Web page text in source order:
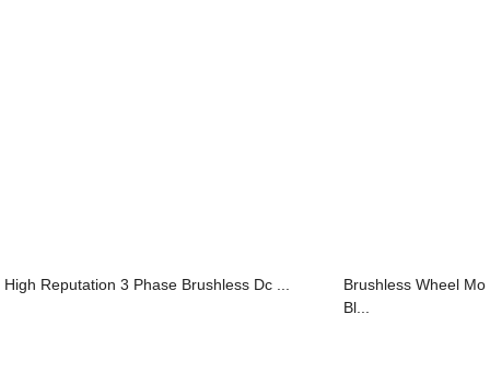
High Reputation 3 Phase Brushless Dc ...
Brushless Wheel
Bl...